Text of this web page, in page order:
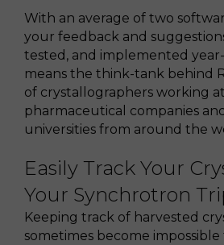
With an average of two
your feedback and
tested, and implemented
means the think-tank behind
of crystallographers working
pharmaceutical companies
universities from around the
Easily Track Your
Your Synchrotron
Keeping track of harvested
sometimes become